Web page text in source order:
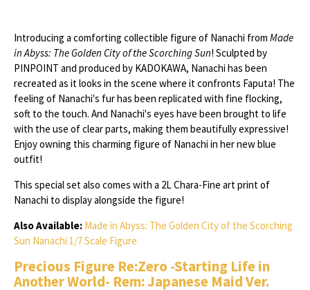
Introducing a comforting collectible figure of Nanachi from Made
in Abyss: The Golden City of the Scorching Sun! Sculpted by
PINPOINT and produced by KADOKAWA, Nanachi has been
recreated as it looks in the scene where it confronts Faputa! The
feeling of Nanachi's fur has been replicated with fine flocking,
soft to the touch. And Nanachi's eyes have been brought to life
with the use of clear parts, making them beautifully expressive!
Enjoy owning this charming figure of Nanachi in her new blue
outfit!
This special set also comes with a 2L Chara-Fine art print of
Nanachi to display alongside the figure!
Also Available: Made in Abyss: The Golden City of the Scorching
Sun Nanachi 1/7 Scale Figure
Precious Figure Re:Zero -Starting Life in
Another World- Rem: Japanese Maid Ver.